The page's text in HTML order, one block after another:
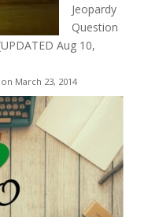
Jeopardy
Question
Aug 10,
March 23, 2014